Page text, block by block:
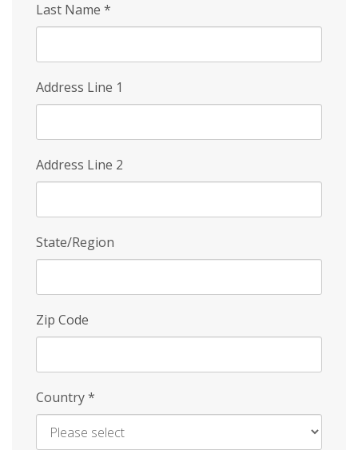
Last Name *
Address Line 1
Address Line 2
State/Region
Zip Code
Country*